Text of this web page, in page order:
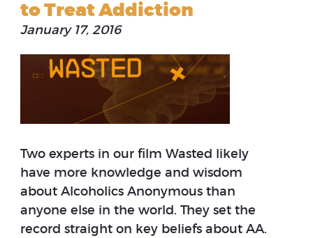
to Treat Addiction
January 17, 2016
Two experts in our film Wasted likely
have more knowledge and wisdom
about Alcoholics Anonymous than
anyone else in the world. They set the
record straight on key beliefs about AA.